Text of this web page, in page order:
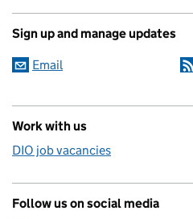
Sign up and manage updates
Email
Work with us
DIO job vacancies
Follow us on social media